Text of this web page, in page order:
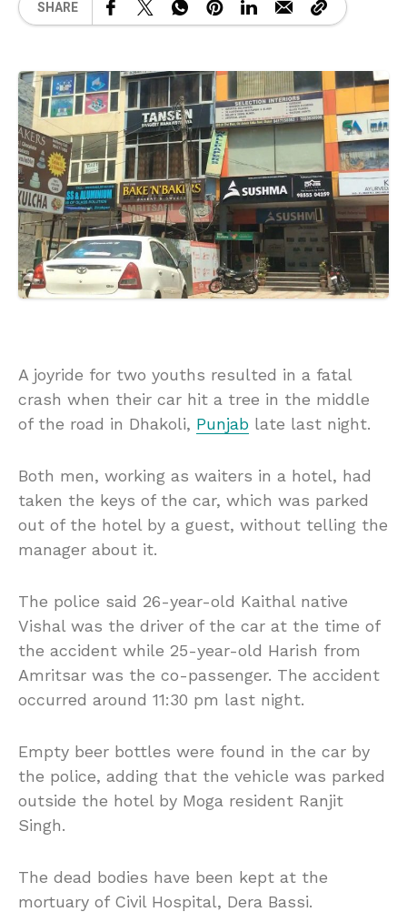
SHARE
A joyride for two youths resulted in a fatal
crash when their car hit a tree in the middle
of the road in Dhakoli, Punjab late last night.
Both men, working as waiters in a hotel, had
taken the keys of the car, which was parked
out of the hotel by a guest, without telling the
manager about it.
The police said 26-year-old Kaithal native
Vishal was the driver of the car at the time of
the accident while 25-year-old Harish from
Amritsar was the co-passenger. The accident
occurred around 11:30 pm last night.
Empty beer bottles were found in the car by
the police, adding that the vehicle was parked
outside the hotel by Moga resident Ranjit
Singh.
The dead bodies have been kept at the
mortuary of Civil Hospital, Dera Bassi.